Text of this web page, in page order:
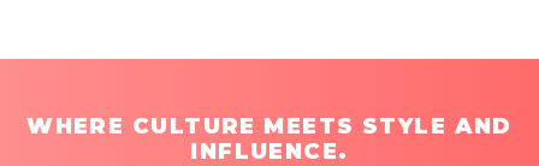
WHERE CULTURE MEETS STYLE AND
INFLUENCE.